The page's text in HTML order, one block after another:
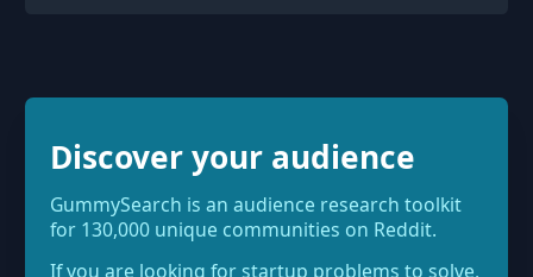
Discover your audience
GummySearch is an audience research toolkit
for 130,000 unique communities on Reddit.
If you are looking for startup problems to solve,